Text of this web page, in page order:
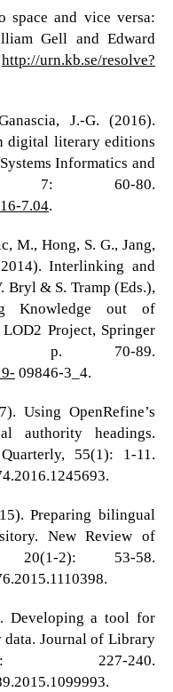
space and vice versa:
Gell and Edward
http://urn.kb.se/resolve?
J.-G. (2016).
digital literary editions
Informatics and
7: 60-80.
7.04.
M., Hong, S. G., Jang,
Interlinking and
Bryl & S. Tramp (Eds.),
Knowledge out of
Project, Springer
p. 70-89.
09846-3_4.
Using OpenRefine’s
authority headings.
55(1): 1-11.
Preparing bilingual
New Review of
20(1-2): 53-58.
Developing a tool for
Journal of Library
227-240.